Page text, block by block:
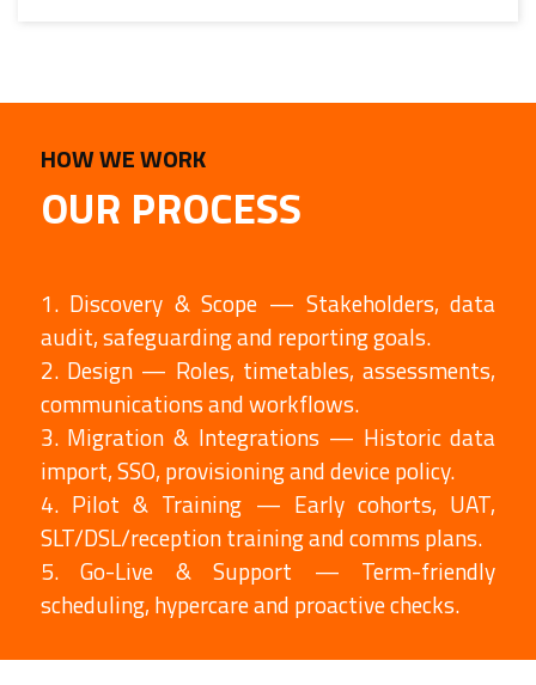
HOW WE WORK
OUR PROCESS
1. Discovery & Scope — Stakeholders, data
audit, safeguarding and reporting goals.
2. Design — Roles, timetables, assessments,
communications and workflows.
3. Migration & Integrations — Historic data
import, SSO, provisioning and device policy.
4. Pilot & Training — Early cohorts, UAT,
SLT/DSL/reception training and comms plans.
5. Go-Live & Support — Term-friendly
scheduling, hypercare and proactive checks.